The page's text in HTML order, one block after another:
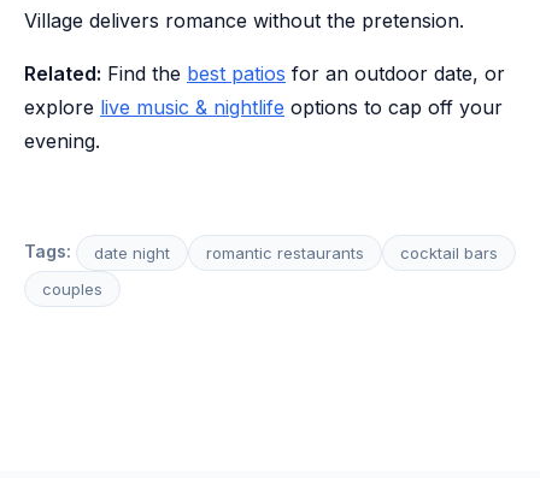
Village delivers romance without the pretension.
Related: Find the best patios for an outdoor date, or
explore live music & nightlife options to cap off your
evening.
Tags: date night romantic restaurants
cocktail bars
couples